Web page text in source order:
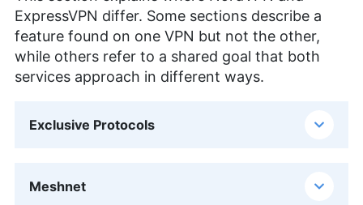
ExpressVPN differ. Some sections describe a
feature found on one VPN but not the other,
while others refer to a shared goal that both
services approach in different ways.
Exclusive Protocols
Meshnet